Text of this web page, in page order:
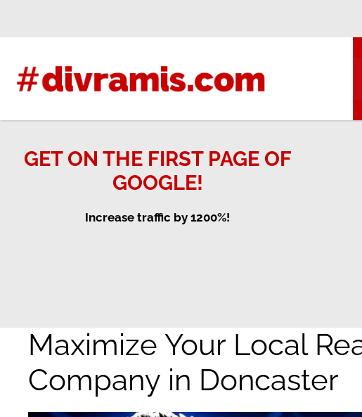
GET ON THE FIRST PAGE OF
GOOGLE!
Increase traffic by 1200%!
Maximize Your Local
Company in Doncaster